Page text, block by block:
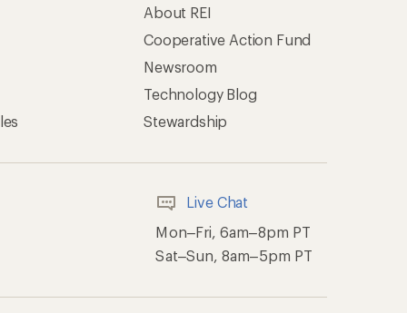
About REI
Cooperative Action Fund
Newsroom
Technology Blog
Stewardship
Live Chat
Mon–Fri, 6am–8pm PT
Sat–Sun, 8am–5pm PT